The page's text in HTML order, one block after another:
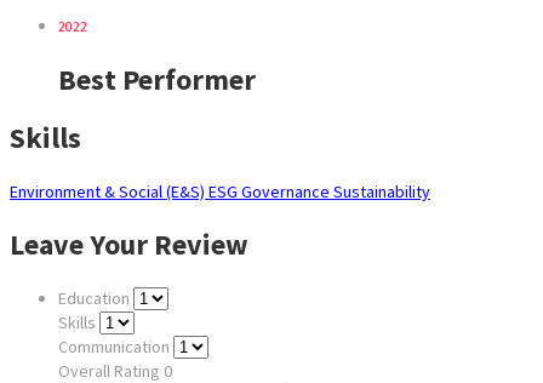
2022
Best Performer
Skills
Environment & Social (E&S) ESG Governance Sustainability
Leave Your Review
Education
Skills
Communication
Overall Rating 0